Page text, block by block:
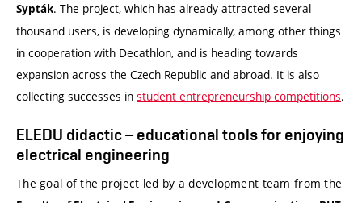
Sypták. The project, which has already attracted several
thousand users, is developing dynamically, among other things
in cooperation with Decathlon, and is heading towards
expansion across the Czech Republic and abroad. It is also
collecting successes in student entrepreneurship competitions.
ELEDU didactic – educational tools for enjoying
electrical engineering
The goal of the project led by a development team from the